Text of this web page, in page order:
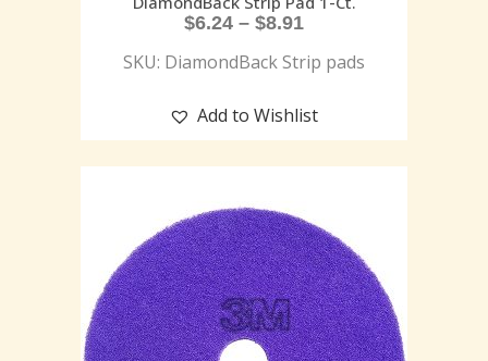
$6.24 – $8.91
SKU: DiamondBack Strip pads
Add to Wishlist